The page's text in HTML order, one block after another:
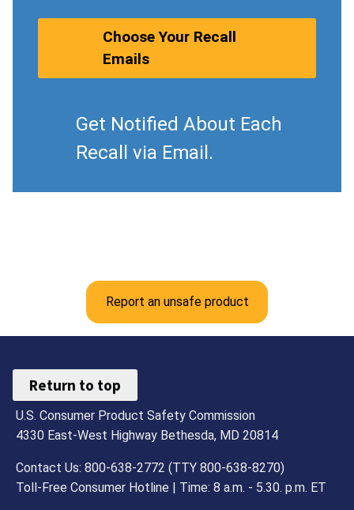
Choose Your Recall
Emails
Get Notified About Each
Recall via Email.
Report an unsafe product
Return to top
U.S. Consumer Product Safety Commission
4330 East-West Highway Bethesda, MD 20814
Contact Us: 800-638-2772 (TTY 800-638-8270)
Toll-Free Consumer Hotline | Time: 8 a.m. - 5.30. p.m. ET